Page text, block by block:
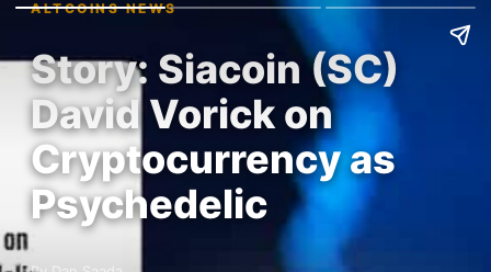
ALTCOINS NEWS
Story: Siacoin (SC)
David Vorick on
Cryptocurrency as
Psychedelic